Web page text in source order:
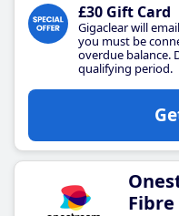
£30 Gift Card
Gigaclear will
you must be
overdue balance.
qualifying period.
Fibre